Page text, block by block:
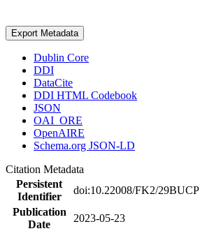
Export Metadata
Dublin Core
DDI
DataCite
DDI HTML Codebook
JSON
OAI_ORE
OpenAIRE
Schema.org JSON-LD
Citation Metadata
Persistent
Identifier
doi:10.22008/FK2/29BUCP
Publication
Date
2023-05-23